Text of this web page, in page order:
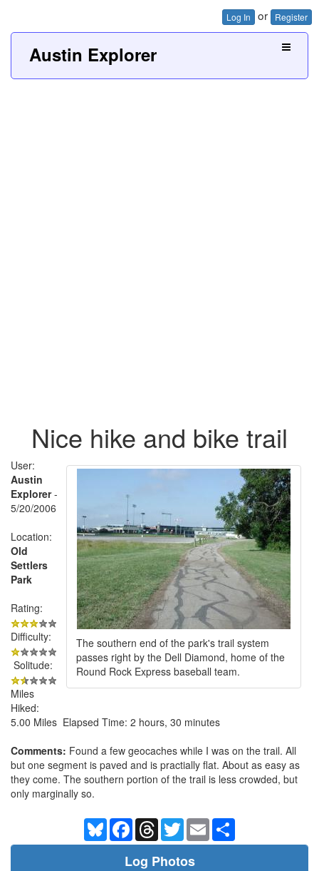
Log In or Register
Austin Explorer
Nice hike and bike trail
The southern end of the park's trail system
passes right by the Dell Diamond, home of the
Round Rock Express baseball team.
User:
Austin
Explorer-
5/20/2006
Location:
Old
Settlers
Park
Rating:
Difficulty:
Solitude:
Miles
Hiked:
5.00 Miles Elapsed Time: 2 hours, 30 minutes
Comments: Found a few geocaches while I was on the trail. All
but one segment is paved and is practially flat. About as easy as
they come. The southern portion of the trail is less crowded, but
only marginally so.
BlueskyFacebookThreadsTwitterEmail
Log Photos